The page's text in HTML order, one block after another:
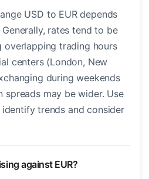
USD to EUR depends
rates tend to be
overlapping trading hours
centers (London, New
during weekends
spreads may be wider. Use
trends and consider
against EUR?